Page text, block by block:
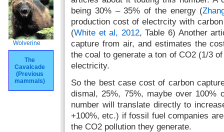
Wolverine
The
Cavalcade
(Previous
mammals)
being 30% – 35% of the energy (
production cost of electrcity with
(White et al, 2012, Table 6) Another
capture from air, and estimates the
the coal to generate a ton of CO2 (1/3
electricity.
So the best case cost of carbon
dismal, 25%, 75%, maybe over 100%
number will translate directly to
+100%, etc.) if fossil fuel companies
the CO2 pollution they generate.